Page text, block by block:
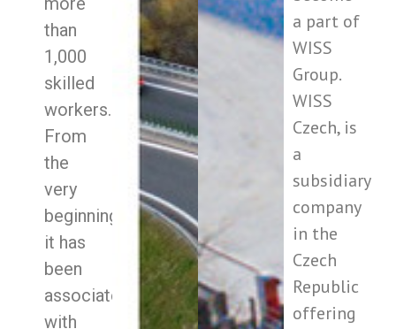
than
1,000
skilled
workers.
From
the
very
beginning
it has
been
associated
with
a part of
WISS
Group.
WISS
Czech, is
a
subsidiary
company
in the
Czech
Republic
offering